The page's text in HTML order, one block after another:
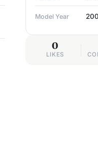
Model Year
0
LIKES